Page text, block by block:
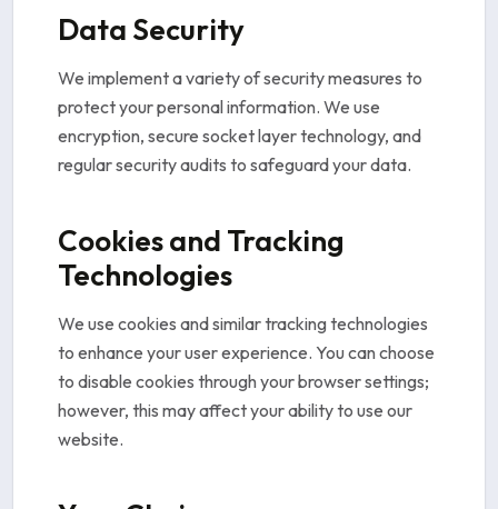
Data Security
We implement a variety of security measures to
protect your personal information. We use
encryption, secure socket layer technology, and
regular security audits to safeguard your data.
Cookies and Tracking
Technologies
We use cookies and similar tracking technologies
to enhance your user experience. You can choose
to disable cookies through your browser settings;
however, this may affect your ability to use our
website.